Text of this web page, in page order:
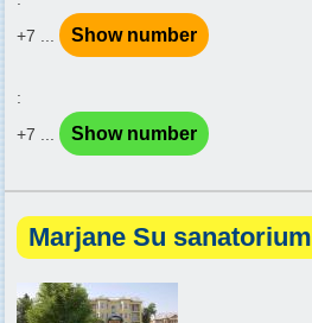
+7 ...
Show number
:
+7 ...
Show number
Marjane Su sanatorium